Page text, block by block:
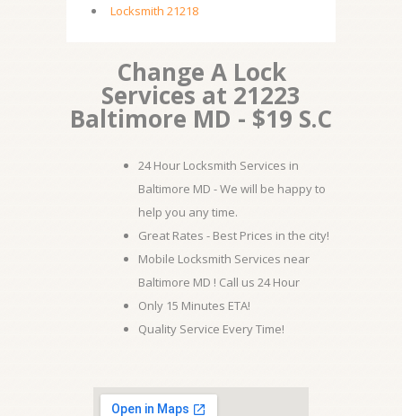
Locksmith 21218
Change A Lock
Services at 21223
Baltimore MD - $19 S.C
24 Hour Locksmith Services in
Baltimore MD - We will be happy to
help you any time.
Great Rates - Best Prices in the city!
Mobile Locksmith Services near
Baltimore MD ! Call us 24 Hour
Only 15 Minutes ETA!
Quality Service Every Time!